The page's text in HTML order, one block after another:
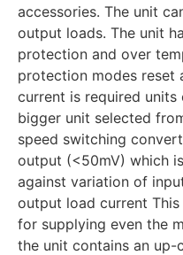
accessories. The unit
output loads. The unit
protection and over
protection modes reset
current is required units
bigger unit selected
speed switching
output (<50mV) which
against variation of
output load current
for supplying even the
the unit contains an